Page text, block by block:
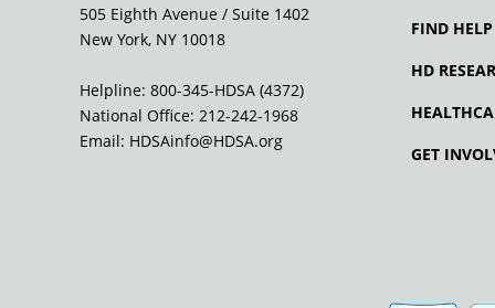
505 Eighth Avenue / Suite 1402
New York, NY 10018
Helpline: 800-345-HDSA (4372)
National Office: 212-242-1968
Email: HDSAinfo@HDSA.org
FIND HELP
HD
GET